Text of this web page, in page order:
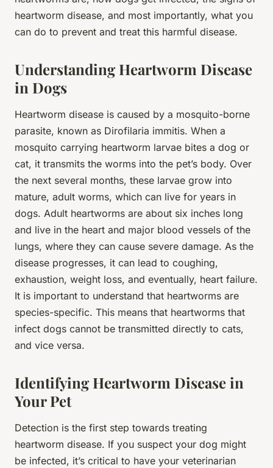
heartworm disease, and most importantly, what you
can do to prevent and treat this harmful disease.
Understanding Heartworm Disease
in Dogs
Heartworm disease is caused by a mosquito-borne
parasite, known as Dirofilaria immitis. When a
mosquito carrying heartworm larvae bites a dog or
cat, it transmits the worms into the pet’s body. Over
the next several months, these larvae grow into
mature, adult worms, which can live for years in
dogs. Adult heartworms are about six inches long
and live in the heart and major blood vessels of the
lungs, where they can cause severe damage. As the
disease progresses, it can lead to coughing,
exhaustion, weight loss, and eventually, heart failure.
It is important to understand that heartworms are
species-specific. This means that heartworms that
infect dogs cannot be transmitted directly to cats,
and vice versa.
Identifying Heartworm Disease in
Your Pet
Detection is the first step towards treating
heartworm disease. If you suspect your dog might
be infected, it’s critical to have your veterinarian